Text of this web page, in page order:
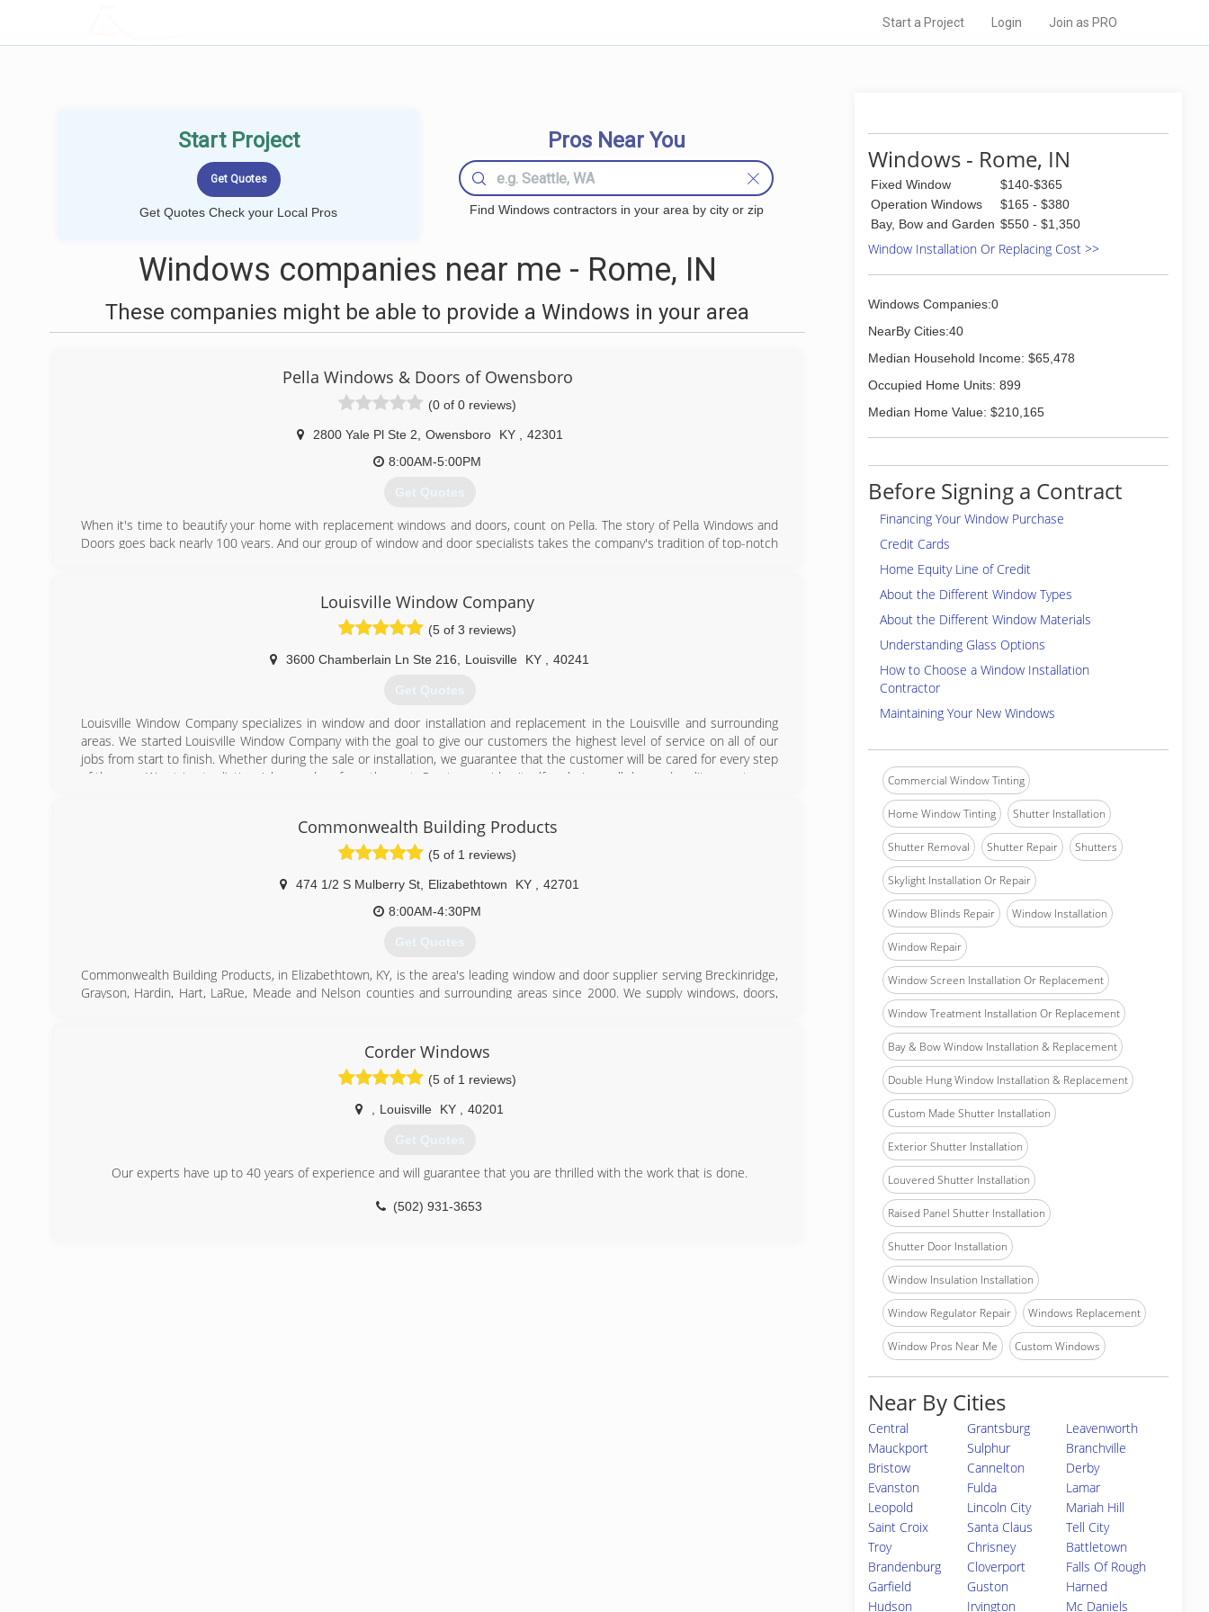
Start a Project Login Join as PRO
Start Project
Get Quotes Check your Local Pros
Pros Near You
Find Windows contractors in your area by city or zip
Windows companies near me - Rome, IN
These companies might be able to provide a Windows in your area
Pella Windows & Doors of Owensboro
(0 of 0 reviews)
2800 Yale Pl Ste 2 Owensboro KY
42301
8:00AM-5:00PM
Get Quotes
When it's time to beautify your home with replacement windows and doors, count on Pella. The story of Pella Windows and
Doors goes back nearly 100 years. And our group of window and door specialists takes the company's tradition of top-notch
deal of effort goes in to determining to replace windows and doors. Our team of experts at Pella Windows and Doors will
help you choose replacement windows or doors that enhance your home and reflect your budget. Our professionals will
chat with you and work to understand your vision so they can develop their recommendation to meet your vision.
(270) 684-3028
Louisville Window Company
(5 of 3 reviews)
3600 Chamberlain Ln Ste 216 Louisville KY 40241
Get Quotes
Louisville Window Company specializes in window and door installation and replacement in the Louisville and surrounding
areas. We started Louisville Window Company with the goal to give our customers the highest level of service on all of our
jobs from start to finish. Whether during the sale or installation, we guarantee that the customer will be cared for every step
of the way. We strive to distinguish ourselves from the rest. Our team prides itself on being well dressed, polite, courteous,
warranty on the market for your windows. We only provide excellent work and superior customer service. Job after
successful job, we continue to stand by our motto and "Take Pride in Excellence".
(502) 931-0648
Commonwealth Building Products
(5 of 1 reviews)
474 1/2 S Mulberry St Elizabethtown KY
42701
8:00AM-4:30PM
Get Quotes
Commonwealth Building Products, in Elizabethtown, KY, is the area's leading window and door supplier serving Breckinridge,
Grayson, Hardin, Hart, LaRue, Meade and Nelson counties and surrounding areas since 2000. We supply windows, doors,
Member of Hardin County Chamber of Commerce,
(270) 234-9383
Corder Windows
(5 of 1 reviews)
Louisville KY 40201
Get Quotes
Our experts have up to 40 years of experience and will guarantee that you are thrilled with the work that is done.
(502) 931-3653
Windows - Rome, IN
Fixed Window
$140-$365
Operation Windows
$165 - $380
Bay, Bow and Garden $550 - $1,350
Window Installation Or Replacing Cost >>
Windows Companies:0
NearBy Cities:40
Median Household Income: $65,478
Occupied Home Units: 899
Median Home Value: $210,165
Before Signing a Contract
Financing Your Window Purchase
Credit Cards
Home Equity Line of Credit
About the Different Window Types
About the Different Window Materials
Understanding Glass Options
How to Choose a Window Installation
Contractor
Maintaining Your New Windows
Commercial Window Tinting
Home Window Tinting Shutter Installation
Shutter Removal Shutter Repair Shutters
Skylight Installation Or Repair
Window Blinds Repair Window Installation
Window Repair
Window Screen Installation Or Replacement
Window Treatment Installation Or Replacement
Bay & Bow Window Installation & Replacement
Double Hung Window Installation & Replacement
Custom Made Shutter Installation
Exterior Shutter Installation
Louvered Shutter Installation
Raised Panel Shutter Installation
Shutter Door Installation
Window Insulation Installation
Window Regulator Repair Windows Replacement
Window Pros Near Me Custom Windows
Near By Cities
Central Grantsburg
Leavenworth
Mauckport
Sulphur
Branchville
Bristow
Cannelton
Derby
Evanston
Fulda
Lamar
Leopold
Lincoln City
Mariah Hill
Saint Croix
Santa Claus
Tell City
Troy
Chrisney
Battletown
Brandenburg
Cloverport
Falls Of Rough
Garfield
Guston
Harned
Hudson
Irvington Mc Daniels